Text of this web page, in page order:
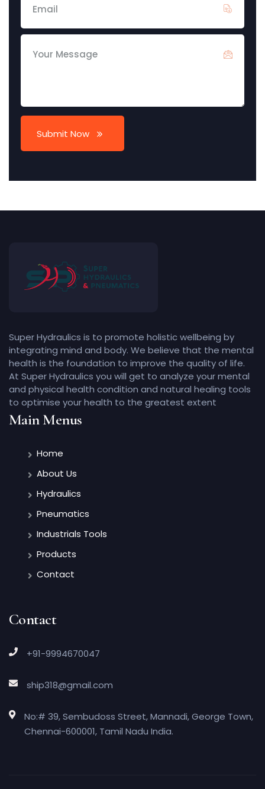
Submit Now
Super Hydraulics is to promote holistic wellbeing by
integrating mind and body. We believe that the mental
health is the foundation to improve the quality of life.
At Super Hydraulics you will get to analyze your mental
and physical health condition and natural healing tools
to optimise your health to the greatest extent
Main Menus
Home
About Us
Hydraulics
Pneumatics
Industrials Tools
Products
Contact
Contact
+91-9994670047
ship318@gmail.com
No:# 39, Sembudoss Street, Mannadi, George Town,
Chennai-600001, Tamil Nadu India.